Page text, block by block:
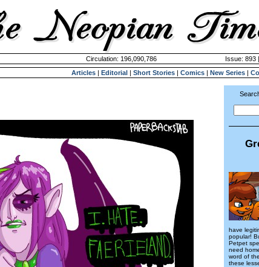
Circulation: 196,090,786
Issue: 893
Articles | Editorial | Short Stories | Comics | New Series |
have
popular!
Petpet
need
word of
these